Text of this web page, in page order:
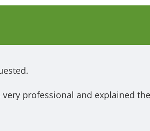
professional and explained